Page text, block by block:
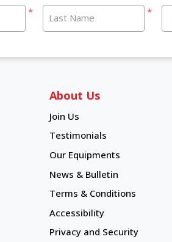
* *
Last Name
About Us
Join Us
Testimonials
Our Equipments
News & Bulletin
Terms & Conditions
Accessibility
Privacy and Security